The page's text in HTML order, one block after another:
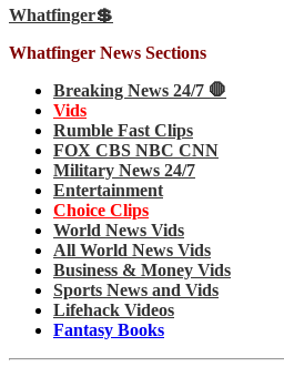
Whatfinger💲
Whatfinger News Sections
Breaking News 24/7 🛑
Vids
Rumble Fast Clips
FOX CBS NBC CNN
Military News 24/7
Entertainment
Choice Clips
World News Vids
All World News Vids
Business & Money Vids
Sports News and Vids
Lifehack Videos
Fantasy Books